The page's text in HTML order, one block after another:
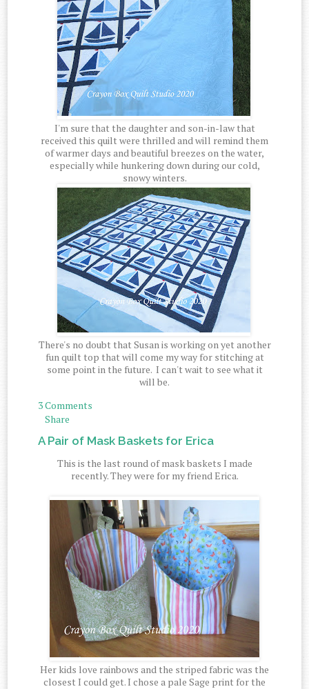
I'm sure that the daughter and son-in-law that
received this quilt were thrilled and will remind them
of warmer days and beautiful breezes on the water,
especially while hunkering down during our cold,
snowy winters.
There's no doubt that Susan is working on yet another
fun quilt top that will come my way for stitching at
some point in the future. I can't wait to see what it
will be.
3 Comments
Share
A Pair of Mask Baskets for Erica
This is the last round of mask baskets I made
recently. They were for my friend Erica.
Her kids love rainbows and the striped fabric was the
closest I could get. I chose a pale Sage print for the